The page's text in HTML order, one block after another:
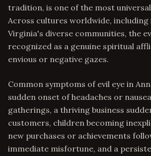
tradition, is one of the most
Across cultures worldwide, including
Virginia's diverse communities, the
recognized as a genuine spiritual
envious or negative gazes.
Common symptoms of evil eye in
sudden onset of headaches or
gatherings, a thriving business
customers, children becoming
new purchases or achievements
immediate misfortune, and a